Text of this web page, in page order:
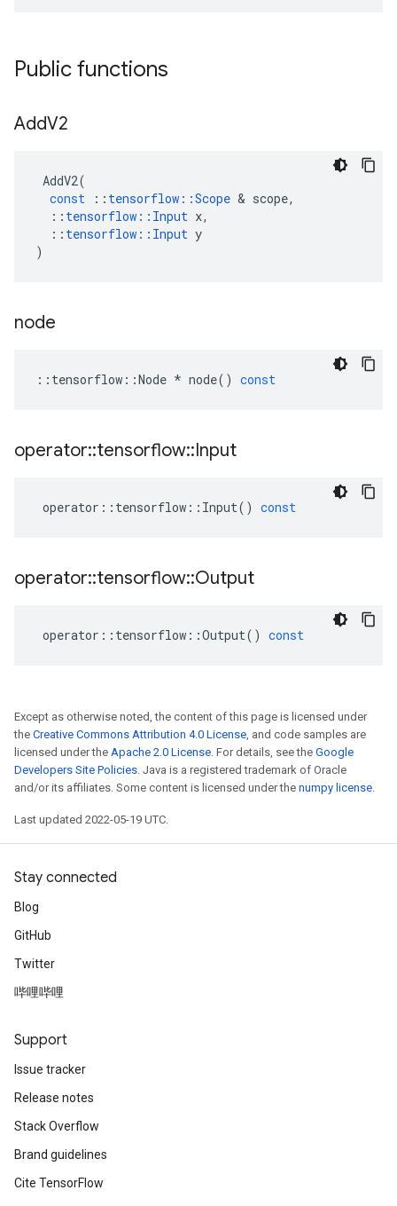
Public functions
AddV2
AddV2(
const
:: tensorflow ::Scope & scope,
:: tensorflow :: Input x,
:: tensorflow :: Input y
)
node
:: tensorflow ::Node * node() const
operator::tensorflow::Input
operator :: tensorflow :: Input() const
operator::tensorflow::Output
operator :: tensorflow ::Output() const
Except as otherwise noted, the content of this page is licensed under
the Creative Commons Attribution 4.0 License, and code samples are
licensed under the Apache 2.0 License. For details, see the Google
Developers Site Policies. Java is a registered trademark of Oracle
and/or its affiliates. Some content is licensed under the numpy license.
Last updated 2022-05-19 UTC.
Stay connected
Blog
GitHub
Twitter
哔哩哔哩
Support
Issue tracker
Release notes
Stack Overflow
Brand guidelines
Cite TensorFlow